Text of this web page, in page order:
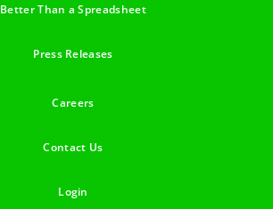
Better Than a Spreadsheet
Press Releases
Careers
Contact Us
Login